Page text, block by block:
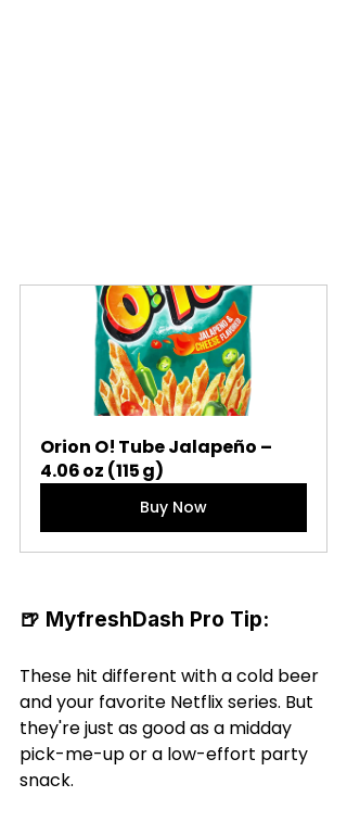
Orion O! Tube Jalapeño –
4.06 oz (115 g)
Buy Now
🍺 MyfreshDash Pro Tip:
These hit different with a cold beer
and your favorite Netflix series. But
they're just as good as a midday
pick-me-up or a low-effort party
snack.